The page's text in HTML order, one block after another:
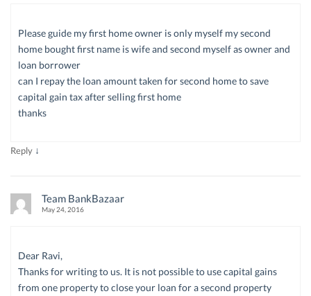
Please guide my first home owner is only myself my second
home bought first name is wife and second myself as owner and
loan borrower
can I repay the loan amount taken for second home to save
capital gain tax after selling first home
thanks
Reply ↓
Team BankBazaar
May 24, 2016
Dear Ravi,
Thanks for writing to us. It is not possible to use capital gains
from one property to close your loan for a second property